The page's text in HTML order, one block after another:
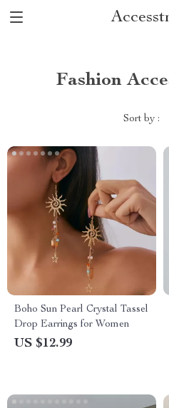
Fashion
Sort by :
Boho Sun Pearl Crystal Tassel
Drop Earrings for Women
US $12.99